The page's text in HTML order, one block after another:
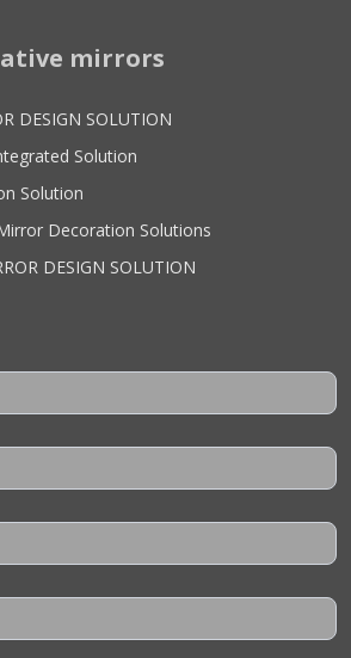
mirrors
DESIGN SOLUTION
Solution
Solution
Decoration Solutions
DESIGN SOLUTION